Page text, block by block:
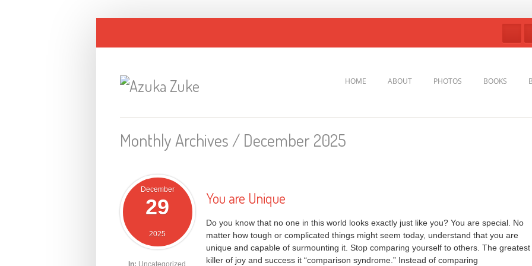
HOME ABOUT PHOTOS BOOKS
Monthly Archives / December 2025
December
29
2025
In: Uncategorized
You are Unique
Do you know that no one in this world looks exactly just like you? You are special. No
matter how tough or complicated things might seem today, understand that you are
unique and capable of surmounting it. Stop comparing yourself to others. The greatest
killer of joy and success it “comparison syndrome.” Instead of comparing